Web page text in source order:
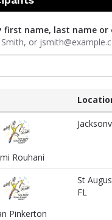
first name, last name or
Smith, or
Rouhani
Pinkerton
St
FL